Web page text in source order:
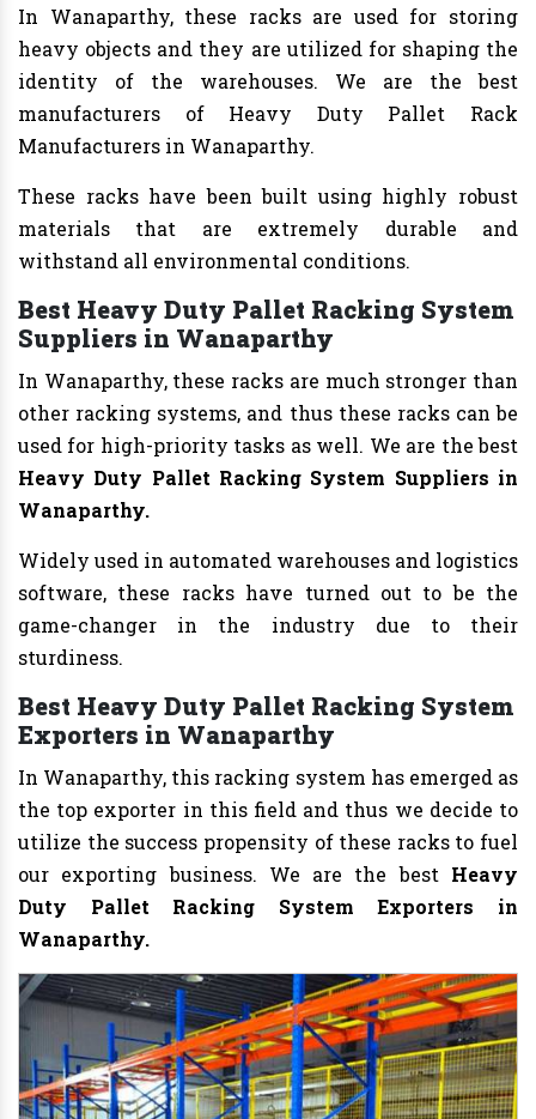
In Wanaparthy, these racks are used for storing
heavy objects and they are utilized for shaping the
identity of the warehouses. We are the best
manufacturers of Heavy Duty Pallet Rack
Manufacturers in Wanaparthy.
These racks have been built using highly robust
materials that are extremely durable and
withstand all environmental conditions.
Best Heavy Duty Pallet Racking System
Suppliers in Wanaparthy
In Wanaparthy, these racks are much stronger than
other racking systems, and thus these racks can be
used for high-priority tasks as well. We are the best
Heavy Duty Pallet Racking System Suppliers in
Wanaparthy.
Widely used in automated warehouses and logistics
software, these racks have turned out to be the
game-changer in the industry due to their
sturdiness.
Best Heavy Duty Pallet Racking System
Exporters in Wanaparthy
In Wanaparthy, this racking system has emerged as
the top exporter in this field and thus we decide to
utilize the success propensity of these racks to fuel
our exporting business. We are the best Heavy
Duty Pallet Racking System Exporters in
Wanaparthy.